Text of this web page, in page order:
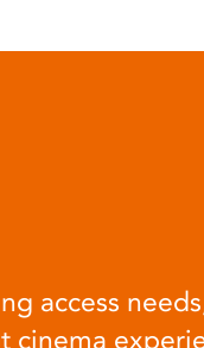
access
cinema